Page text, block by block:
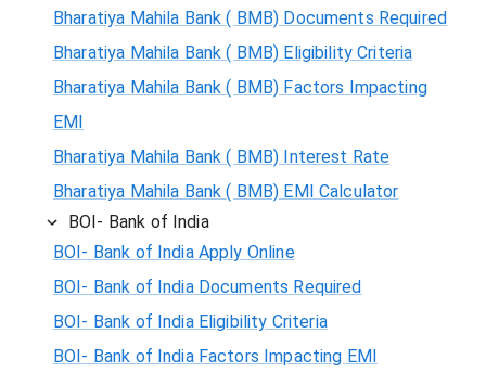
Bharatiya Mahila Bank ( BMB) Documents Required
Bharatiya Mahila Bank ( BMB) Eligibility Criteria
Bharatiya Mahila Bank ( BMB) Factors Impacting
EMI
Bharatiya Mahila Bank ( BMB) Interest Rate
Bharatiya Mahila Bank ( BMB) EMI Calculator
BOI- Bank of India
BOI- Bank of India Apply Online
BOI- Bank of India Documents Required
BOI- Bank of India Eligibility Criteria
BOI- Bank of India Factors Impacting EMI